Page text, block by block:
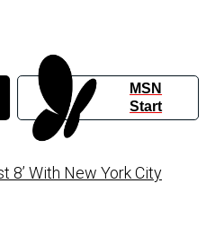
MSN
Start
8’ With New York City